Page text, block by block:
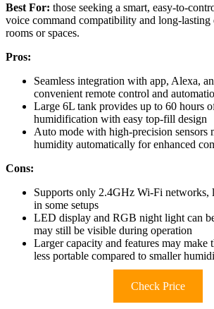
Best For: those seeking a smart, easy-to-
voice command compatibility and long-lasting
rooms or spaces.
Pros:
Seamless integration with app, Alexa,
convenient remote control and
Large 6L tank provides up to 60 hours
humidification with easy top-fill design
Auto mode with high-precision sensors
humidity automatically for enhanced
Cons:
Supports only 2.4GHz Wi-Fi
in some setups
LED display and RGB night light can
may still be visible during operation
Larger capacity and features may make
less portable compared to smaller
Check Price